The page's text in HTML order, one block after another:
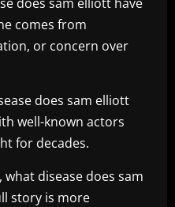
comes from
or concern over
does sam elliott
well-known actors
for decades.
what disease does sam
story is more